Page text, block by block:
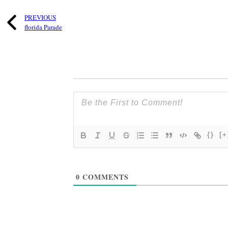
PREVIOUS
florida Parade
{}
0 COMMENTS